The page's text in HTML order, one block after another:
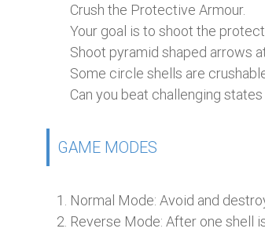
Crush the Protective Armour.
Your goal is to shoot the
Shoot pyramid shaped arrows
Some circle shells are
Can you beat challenging
GAME MODES
Normal Mode: Avoid and
Reverse Mode: After one shell